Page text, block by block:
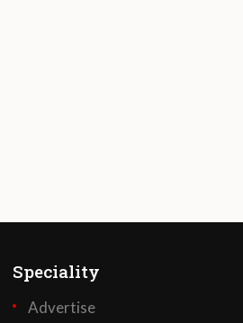
Speciality
Advertise